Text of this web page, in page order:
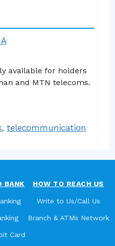
available for holders
and MTN telecoms.
,telecommunication
BANK
Card
HOW TO REACH US
Write to Us/Call Us
Branch & ATMs Network